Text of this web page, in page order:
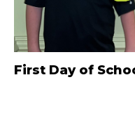
First Day of